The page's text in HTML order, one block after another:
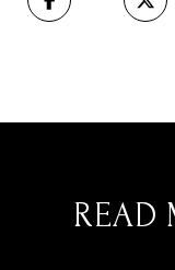
READ